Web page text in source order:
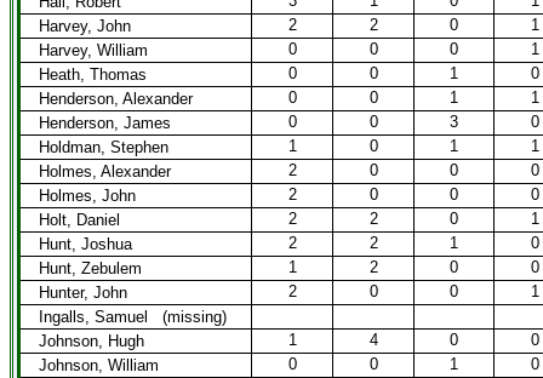
Harvey, John
2 2 0
1
Harvey, William
0 0 0
1
Heath, Thomas
0 0 1
0
Henderson, Alexander
0 0 1
1
Henderson, James
0 0 3
0
Holdman, Stephen
1 0 1
1
Holmes, Alexander
2 0 0
0
Holmes, John
2 0 0
0
Holt, Daniel
2 2 0
1
Hunt, Joshua
2 2 1
0
Hunt, Zebulem
1 2 0
0
Hunter, John
2 0 0
1
Ingalls, Samuel (missing)
Johnson, Hugh
1 4 0
0
Johnson, William
0 0 1
0